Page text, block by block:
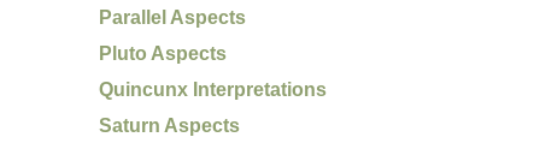
Parallel Aspects
Pluto Aspects
Quincunx Interpretations
Saturn Aspects